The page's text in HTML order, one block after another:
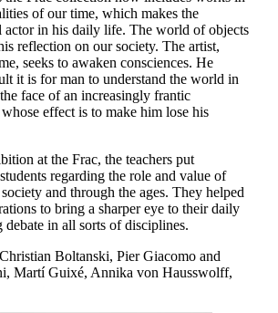
of our time, which makes the
actor in his daily life. The world of objects
reflection on our society. The artist,
seeks to awaken consciences. He
it is for man to understand the world in
face of an increasingly frantic
effect is to make him lose his
at the Frac, the teachers put
regarding the role and value of
and through the ages. They helped
to bring a sharper eye to their daily
in all sorts of disciplines.
Christian Boltanski, Pier Giacomo and
Martí Guixé, Annika von Hausswolff,